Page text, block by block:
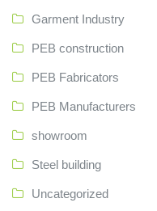
Garment Industry
PEB construction
PEB Fabricators
PEB Manufacturers
showroom
Steel building
Uncategorized